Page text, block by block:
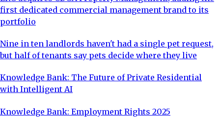
first dedicated commercial management brand to its
portfolio
Nine in ten landlords haven't had a single pet request,
but half of tenants say pets decide where they live
Knowledge Bank: The Future of Private Residential
with Intelligent AI
Knowledge Bank: Employment Rights 2025